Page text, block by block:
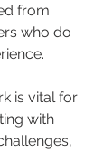
from
who do
is vital for
with